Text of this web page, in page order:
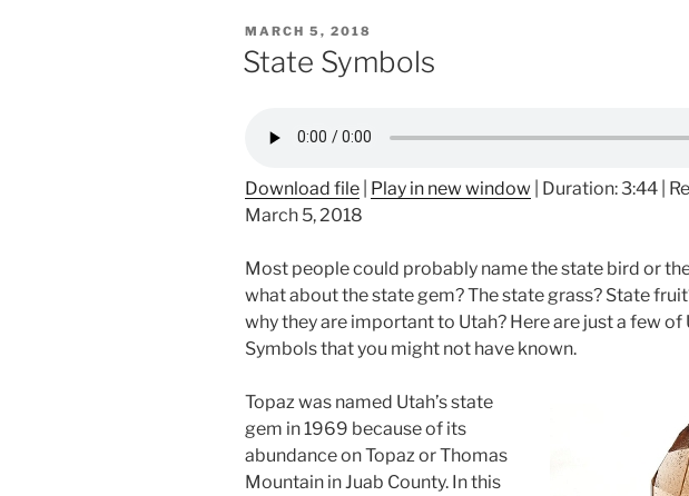
POSTED
ON
MARCH 5, 2018
State Symbols
Download file Play in new window Duration: 3:44
March 5, 2018
Most people could probably name the state bird or
what about the state gem? The state grass? State
why they are important to Utah? Here are just a few of
Symbols that you might not have known.
Topaz was named Utah’s state
gem in 1969 because of its
abundance on Topaz or Thomas
Mountain in Juab County. In this